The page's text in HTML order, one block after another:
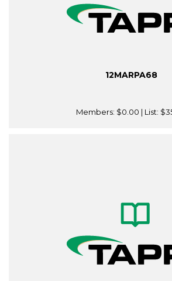
12MARPA68
Members: $0.00 | List: